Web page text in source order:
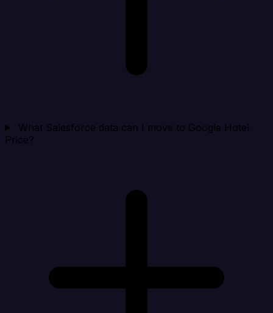
What Salesforce data can I move to Google Hotel
Price?